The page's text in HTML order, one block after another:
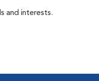
and interests.